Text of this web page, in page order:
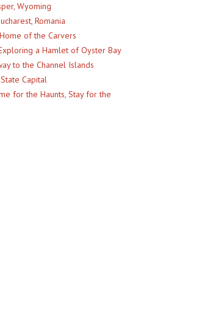
Wyoming
Romania
of the Carvers
a Hamlet of Oyster Bay
to the Channel Islands
Capital
for the Haunts, Stay for the